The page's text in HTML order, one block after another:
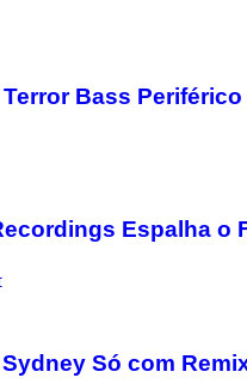
Bass
Espalha o
Só com